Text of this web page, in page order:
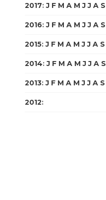
2017:J F M A M J J A S
2016:J F M A M J J A S
2015:J F M A M J J A S
2014:J F M A M J J A S
2013:J F M A M J J A S
2012: